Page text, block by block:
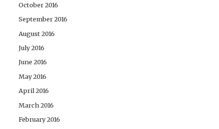
October 2016
September 2016
August 2016
July 2016
June 2016
May 2016
April 2016
March 2016
February 2016